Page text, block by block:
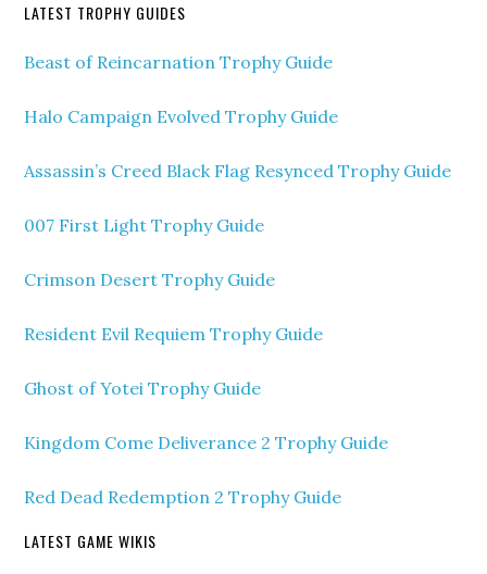
LATEST TROPHY GUIDES
Beast of Reincarnation Trophy Guide
Halo Campaign Evolved Trophy Guide
Assassin’s Creed Black Flag Resynced Trophy Guide
007 First Light Trophy Guide
Crimson Desert Trophy Guide
Resident Evil Requiem Trophy Guide
Ghost of Yotei Trophy Guide
Kingdom Come Deliverance 2 Trophy Guide
Red Dead Redemption 2 Trophy Guide
LATEST GAME WIKIS